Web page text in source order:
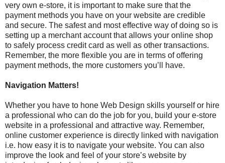
very own e-store, it is important to make sure that the
payment methods you have on your website are credible
and secure. The safest and most effective way of doing so is
setting up a merchant account that allows your online shop
to safely process credit card as well as other transactions.
Remember, the more flexible you are in terms of offering
payment methods, the more customers you’ll have.
Navigation Matters!
Whether you have to hone Web Design skills yourself or hire
a professional who can do the job for you, build your e-store
website in a professional and attractive way. Remember,
online customer experience is directly linked with navigation
i.e. how easy it is to navigate your website. You can also
improve the look and feel of your store’s website by